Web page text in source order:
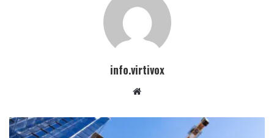
info.virtivox
Website